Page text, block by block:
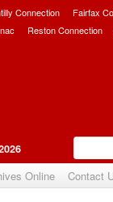
Connection Fairfax
Reston Connection
Online Contact